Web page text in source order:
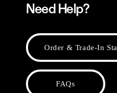
Need Help?
Order & Trade-In
FAQs